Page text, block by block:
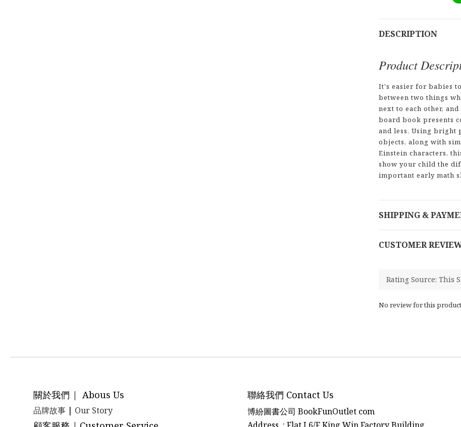
DESCRIPTION
Product
It's easier for babies
between two things
next to each other,
board book presents
and less. Using
objects, along with
Einstein characters,
show your child the
important early math
SHIPPING &
CUSTOMER
No review for this product
關於我們 | Abous Us
品牌故事 | Our Story
聯絡我們 Contact Us
博紛圖書公司 BookFunOutlet com